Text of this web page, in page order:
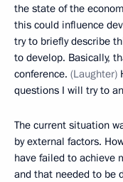
the state of the
this could influence
try to briefly describe
to develop. Basically,
conference. (Laughter)
questions I will try to
The current situation
by external factors.
have failed to achieve
and that needed to be